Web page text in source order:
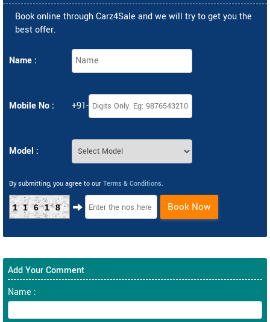
Book online through Carz4Sale and we will try to get you the
best offer.
Name :
Mobile No : +91-
Model :
By submitting, you agree to our Terms & Conditions.
11618 Book Now
Add Your Comment
Name :